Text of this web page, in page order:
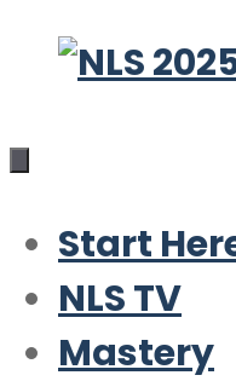
Skip
content
Start
NLS TV
Mastery